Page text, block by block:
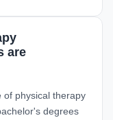
are
of physical therapy
degrees